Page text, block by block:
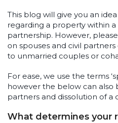
This blog will give you an
regarding a property within a
partnership. However,
on spouses and civil
to unmarried couples or
For ease, we use the terms
however the below can also
partners and dissolution of a
What determines your